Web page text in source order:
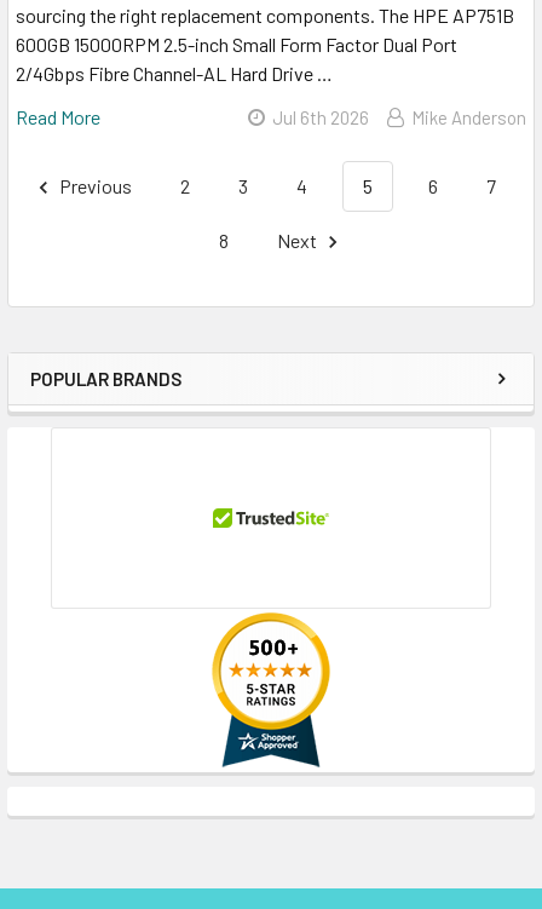
Sidebar
POPULAR BRANDS
sourcing the right replacement components. The HPE AP751B
600GB 15000RPM 2.5-inch Small Form Factor Dual Port
2/4Gbps Fibre Channel-AL Hard Drive …
Read More
Jul 6th 2026 Mike Anderson
Previous 2 3 4 5 6 7
8 Next